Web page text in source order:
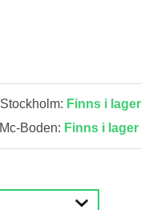
Finns i lager
Boden: Finns i lager